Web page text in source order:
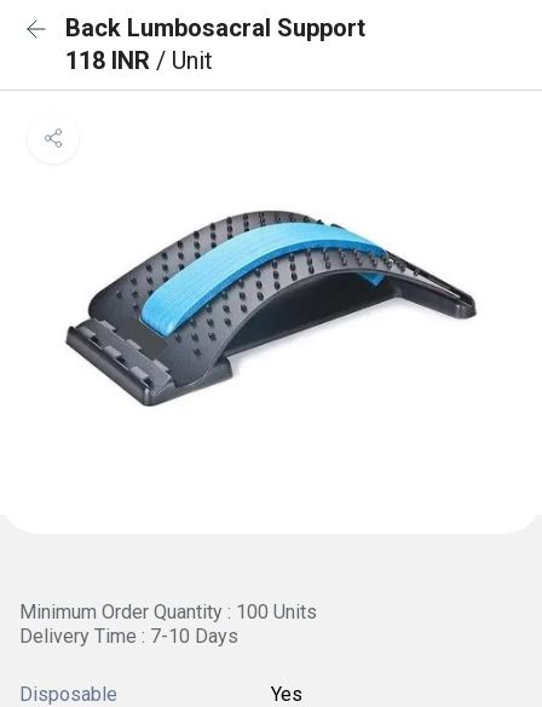
Back Lumbosacral Support
118 INR / Unit
Minimum Order Quantity : 100 Units
Delivery Time : 7-10 Days
Disposable Yes